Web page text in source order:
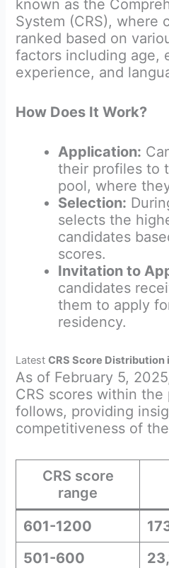
known as the
System (CRS), where
ranked based on
factors including age,
experience, and
How Does It Work?
Application:
their profiles to
pool, where
Selection:
selects the
candidates
scores.
Invitation to
candidates
them to apply
residency.
LatestCRS Score Distribution
As of February 5,
CRS scores within the
follows, providing
competitiveness of
CRS score
range
601-1200
501-600